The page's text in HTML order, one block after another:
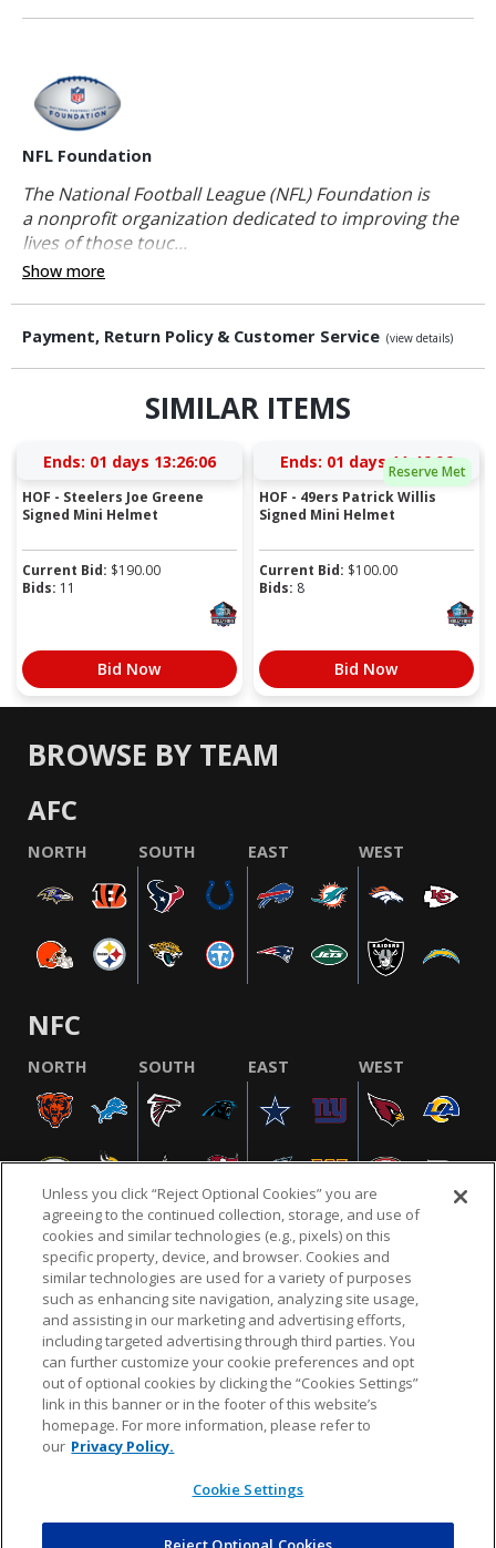
NFL Foundation
The National Football League (NFL) Foundation is
a nonprofit organization dedicated to improving the
lives of those touc...
Show more
Payment, Return Policy & Customer Service (view details)
SIMILAR ITEMS
Ends: 01 days 13:26:06
HOF - Steelers Joe Greene
Signed Mini Helmet
Current Bid: $190.00
Bids: 11
Bid Now
Reserve Met
Ends: 01 days 11:46:06
HOF - 49ers Patrick Willis
Signed Mini Helmet
Current Bid: $100.00
Bids: 8
Bid Now
BROWSE BY TEAM
AFC
NORTH SOUTH EAST WEST
NFC
NORTH SOUTH EAST WEST
NFL.COM FAQ PRIVACY POLICY TERMS & CONDITIONS
CUSTOMER SERVICE YOUR PRIVACY CHOICES COOKIE SETTINGS
AD CHOICES
© 2026 NFL Enterprises LLC. NFL and the NFL shield
design are registered trademarks of the National
Unless you click “Reject Optional Cookies” you are
agreeing to the continued collection, storage, and use of
cookies and similar technologies (e.g., pixels) on this
specific property, device, and browser. Cookies and
similar technologies are used for a variety of purposes
such as enhancing site navigation, analyzing site usage,
and assisting in our marketing and advertising efforts,
including targeted advertising through third parties. You
can further customize your cookie preferences and opt
out of optional cookies by clicking the “Cookies Settings”
link in this banner or in the footer of this website’s
homepage. For more information, please refer to
our Privacy Policy.
Cookie Settings